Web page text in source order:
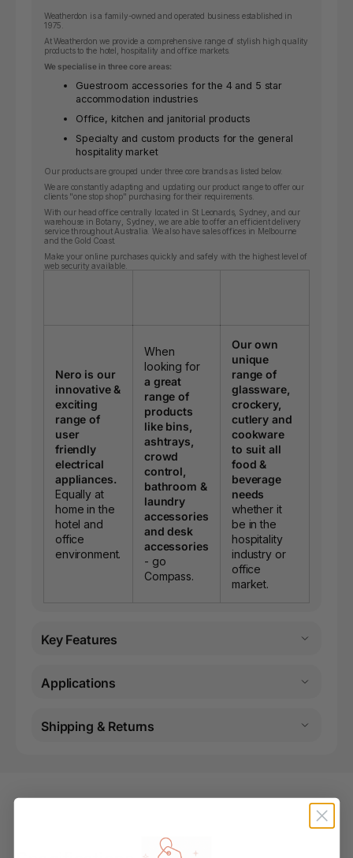
Weatherdon is a family-owned and operated business established in
1975.
At Weatherdon we provide a comprehensive range of stylish high quality
products to the hotel, hospitality and office markets.
We specialise in three core areas:
Guestroom accessories for the 4 and 5 star
accommodation industries
Office, kitchen and janitorial products
Specialty and custom products for the general
hospitality market
Our products are grouped under three core brands as listed below.
We are constantly adapting and updating our product range to offer our
clients "one stop shop" purchasing for their requirements.
With our head office centrally located in St Leonards, Sydney, and our
warehouse in Botany, Sydney, we are able to offer an efficient delivery
service throughout Australia. We also have sales offices in Melbourne
and the Gold Coast.
Make your online purchases quickly and safely with the highest level of
web security available.
Nero is our
innovative &
exciting
range of
user
friendly
electrical
appliances.
Equally at
home in the
hotel and
office
environment.
When
looking for
a great
range of
products
like bins,
ashtrays,
crowd
control,
bathroom &
laundry
accessories
and desk
accessories
- go
Compass.
Our own
unique
range of
glassware,
crockery,
cutlery and
cookware
to suit all
food &
beverage
needs
whether it
be in the
hospitality
industry or
office
market.
Key Features
Applications
Shipping & Returns